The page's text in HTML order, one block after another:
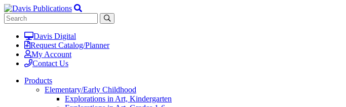
Davis Digital
Request Catalog/Planner
My Account
Contact Us
Products
Elementary/Early Childhood
Explorations in Art, Kindergarten